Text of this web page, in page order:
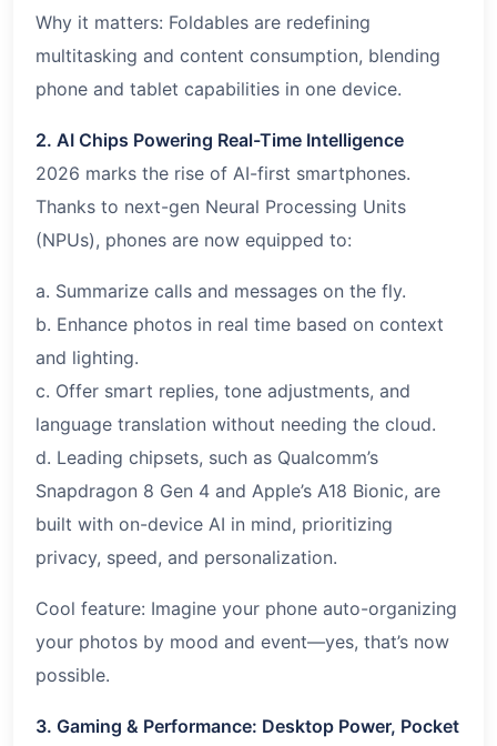
Why it matters: Foldables are redefining
multitasking and content consumption, blending
phone and tablet capabilities in one device.
2. AI Chips Powering Real-Time Intelligence
2026 marks the rise of AI-first smartphones.
Thanks to next-gen Neural Processing Units
(NPUs), phones are now equipped to:
a. Summarize calls and messages on the fly.
b. Enhance photos in real time based on context
and lighting.
c. Offer smart replies, tone adjustments, and
language translation without needing the cloud.
d. Leading chipsets, such as Qualcomm’s
Snapdragon 8 Gen 4 and Apple’s A18 Bionic, are
built with on-device AI in mind, prioritizing
privacy, speed, and personalization.
Cool feature: Imagine your phone auto-organizing
your photos by mood and event—yes, that’s now
possible.
3. Gaming & Performance: Desktop Power, Pocket